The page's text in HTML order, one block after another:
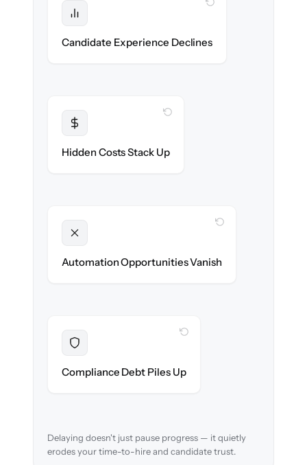
Candidate Experience Declines
WITH CLONEPARTNER
during the move.
Hidden Costs Stack Up
WITH CLONEPARTNER
Automation Opportunities Vanish
WITH CLONEPARTNER
ready on day one.
Compliance Debt Piles Up
WITH CLONEPARTNER
verified in-flight.
Delaying doesn't just pause progress — it quietly
erodes your time-to-hire and candidate trust.